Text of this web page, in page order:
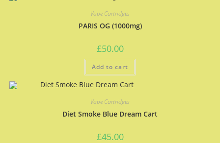
Vape Cartridges
PARIS OG (1000mg)
£50.00
Add to cart
Vape Cartridges
Diet Smoke Blue Dream Cart
£45.00